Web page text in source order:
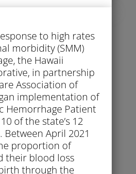
to high rates
morbidity (SMM)
the Hawaii
in partnership
Association of
implementation of
Hemorrhage Patient
of the state’s 12
April 2021
proportion of
their blood loss
through the